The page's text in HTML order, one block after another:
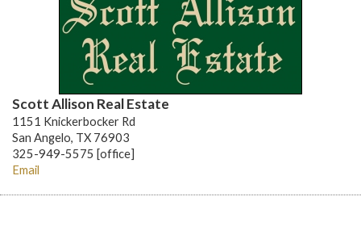
Scott Allison Real Estate
1151 Knickerbocker Rd
San Angelo, TX 76903
325-949-5575 [office]
Email